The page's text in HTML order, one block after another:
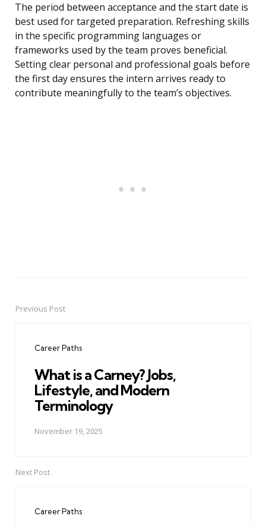
The period between acceptance and the start date is
best used for targeted preparation. Refreshing skills
in the specific programming languages or
frameworks used by the team proves beneficial.
Setting clear personal and professional goals before
the first day ensures the intern arrives ready to
contribute meaningfully to the team’s objectives.
PostPrevious Post
Career Paths
What is a Carney? Jobs,
Lifestyle, and Modern
Terminology
November 19, 2025
Next Post
Career Paths